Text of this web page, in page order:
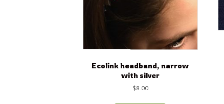
Ecolink headband, narrow
with silver
$8.00